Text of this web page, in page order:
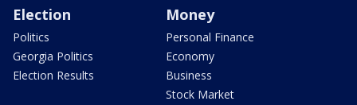
Election
Politics
Georgia Politics
Election Results
Money
Personal Finance
Economy
Business
Stock Market